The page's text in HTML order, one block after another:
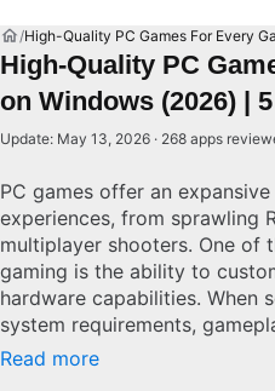
High-Quality PC Games For Every
High-Quality PC
on Windows (2026) | 5
Update: May 13, 2026 · 268 apps
PC games offer an
experiences, from sprawling
multiplayer shooters. One of
gaming is the ability to
hardware capabilities. When
system requirements,
potential. Superior PC games
Read more